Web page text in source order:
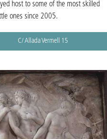
host to some of the most skilled
ones since 2005.
C/ Allada Vermell 15